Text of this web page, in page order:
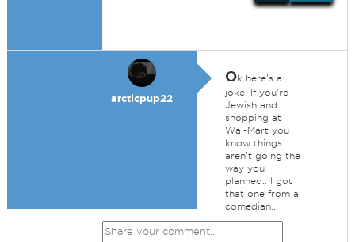
arcticpup22
Ok here's a
joke: If you're
Jewish and
shopping at
Wal-Mart you
know things
aren't going the
way you
planned.. I got
that one from a
comedian...